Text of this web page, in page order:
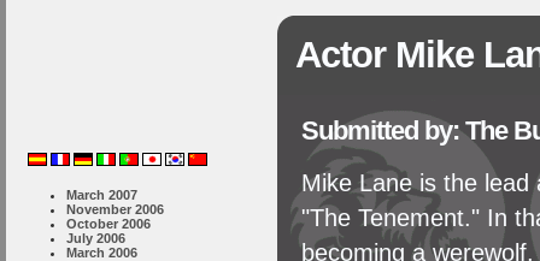
March 2007
November 2006
October 2006
July 2006
March 2006
Actor Mike
Submitted by: The
Mike Lane is the
"The Tenement." In
becoming a